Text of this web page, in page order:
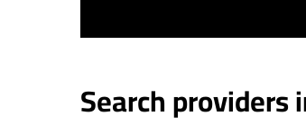
Search providers